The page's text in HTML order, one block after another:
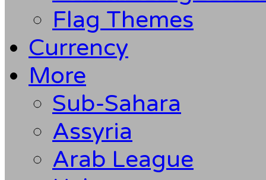
Flag Themes
Currency
More
Sub-Sahara
Assyria
Arab League